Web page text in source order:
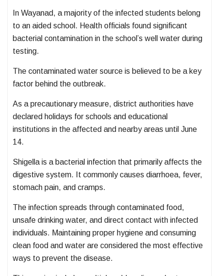
In Wayanad, a majority of the infected students belong
to an aided school. Health officials found significant
bacterial contamination in the school’s well water during
testing.
The contaminated water source is believed to be a key
factor behind the outbreak.
As a precautionary measure, district authorities have
declared holidays for schools and educational
institutions in the affected and nearby areas until June
14.
Shigella is a bacterial infection that primarily affects the
digestive system. It commonly causes diarrhoea, fever,
stomach pain, and cramps.
The infection spreads through contaminated food,
unsafe drinking water, and direct contact with infected
individuals. Maintaining proper hygiene and consuming
clean food and water are considered the most effective
ways to prevent the disease.